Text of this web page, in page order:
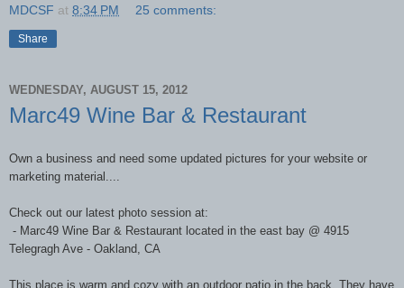
MDCSF at 8:34 PM 25 comments:
Share
WEDNESDAY, AUGUST 15, 2012
Marc49 Wine Bar & Restaurant
Own a business and need some updated pictures for your website or
marketing material....
Check out our latest photo session at:
- Marc49 Wine Bar & Restaurant located in the east bay @ 4915
Telegragh Ave - Oakland, CA
This place is warm and cozy with an outdoor patio in the back. They have